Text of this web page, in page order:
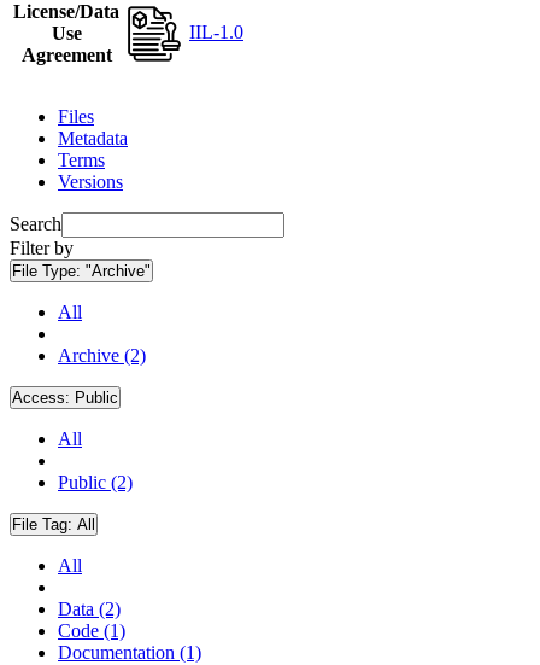
License/Data
Use
Agreement
IIL-1.0
Files
Metadata
Terms
Versions
Search
Filter by
File Type: "Archive"
All
Archive (2)
Access: Public
All
Public (2)
File Tag: All
All
Data (2)
Code (1)
Documentation (1)